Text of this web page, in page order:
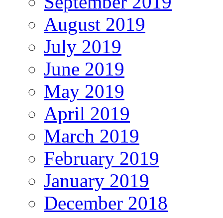
August 2019
July 2019
June 2019
May 2019
April 2019
March 2019
February 2019
January 2019
December 2018